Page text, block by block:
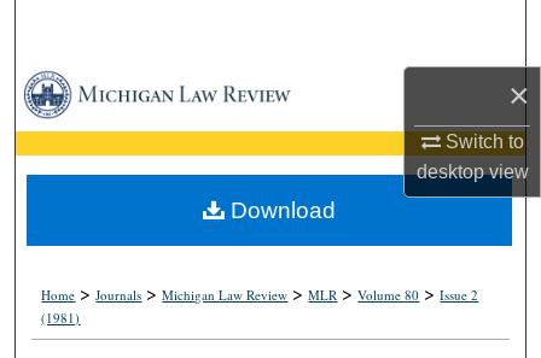
×
Switch to
desktopview
Browse Collections
My Account
About
Home >Journals >Michigan Law Review >MLR >Volume 80 >Issue 2
(1981)
Download